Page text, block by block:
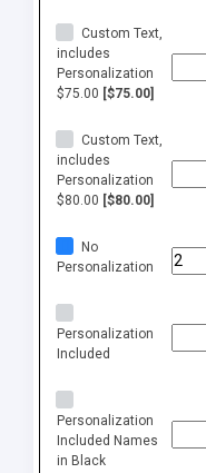
Custom Text,
includes
Personalization
$75.00 [$75.00]
Custom Text,
includes
Personalization
$80.00 [$80.00]
No
Personalization
Personalization
Included
Personalization
Included Names
in Black